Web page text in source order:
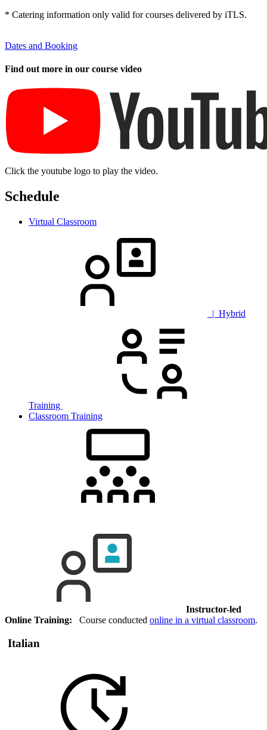
* Catering information only valid for courses delivered by iTLS.
Dates and Booking
Find out more in our course video
Click the youtube logo to play the video.
Schedule
Virtual Classroom
| Hybrid
Training
Classroom Training
Instructor-led
Online Training: Course conducted online in a virtual classroom.
Italian